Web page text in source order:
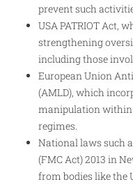
prevent such
USA PATRIOT Act,
strengthening
including those
European Union
(AMLD), which
manipulation within
regimes.
National laws such
(FMC Act) 2013 in
from bodies like the